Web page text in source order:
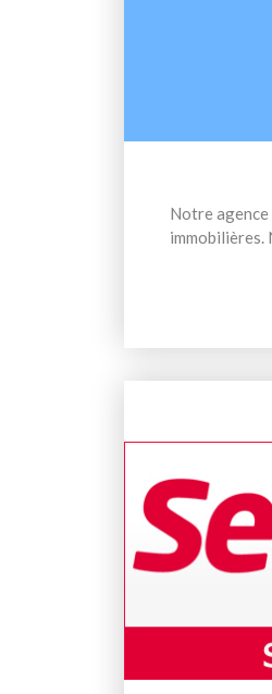
Notre
immobilières.